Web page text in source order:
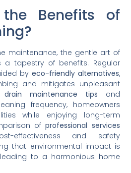
Benefits of
maintenance, the gentle art of
a tapestry of benefits. Regular
by eco-friendly alternatives,
and mitigates unpleasant
drain maintenance tips and
frequency, homeowners
while enjoying long-term
ofprofessional services
effectiveness and safety
that environmental impact is
to a harmonious home